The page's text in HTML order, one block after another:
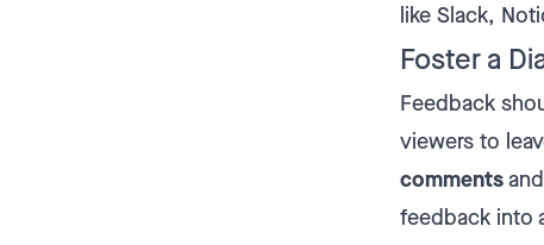
like Slack,
Foster a
Feedback
viewers to
comments
feedback into